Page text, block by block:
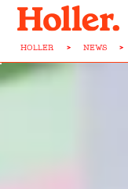
HOLLER > NEWS >